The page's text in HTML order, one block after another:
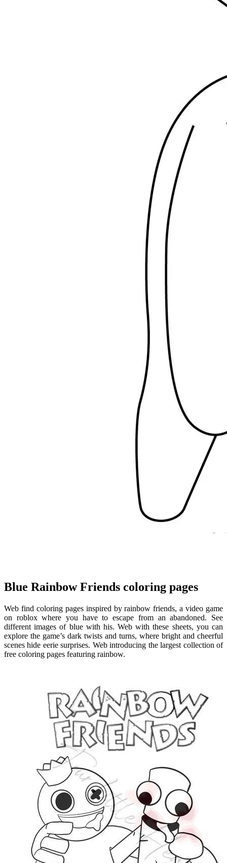
Blue Rainbow Friends coloring pages
Web find coloring pages inspired by rainbow friends, a video game
on roblox where you have to escape from an abandoned. See
different images of blue with his. Web with these sheets, you can
explore the game’s dark twists and turns, where bright and cheerful
scenes hide eerie surprises. Web introducing the largest collection of
free coloring pages featuring rainbow.